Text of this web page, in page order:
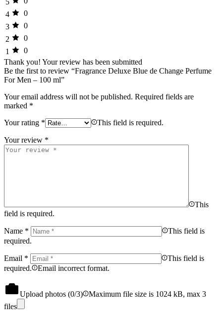
5
4
0
3
0
2
0
1
0
Thank you! Your review has been submitted
Be the first to review “Fragrance Deluxe Blue de Change Perfume
For Men – 100 ml”
Your email address will not be published. Required fields are
marked *
Your rating * This field is required.
Your review *
This
field is required.
Name *
This field is
required.
Email *
This field is
required.
Email incorrect format.
Upload photos (0/3)
Maximum file size is 1024 kB, max 3
files